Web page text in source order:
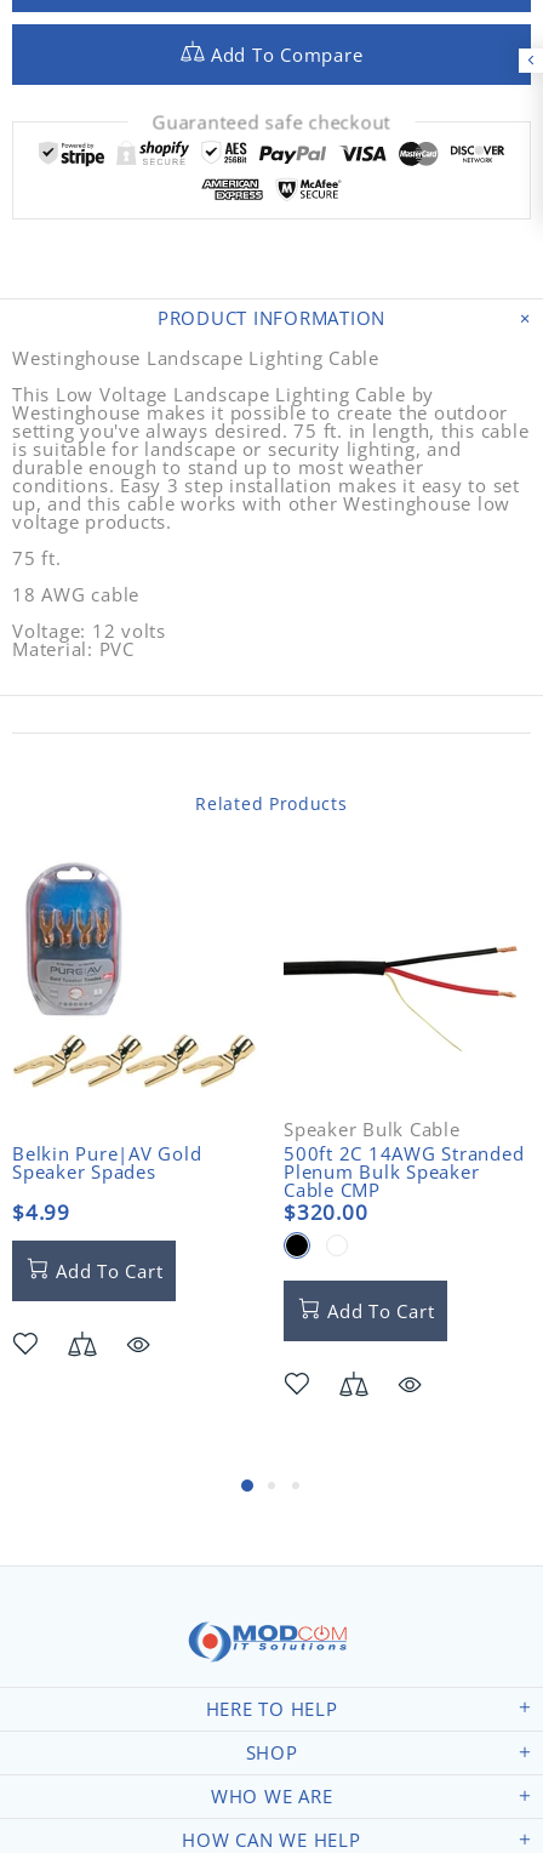
Add To Compare
Guaranteed safe checkout
PRODUCT INFORMATION
Westinghouse Landscape Lighting Cable
This Low Voltage Landscape Lighting Cable by
Westinghouse makes it possible to create the outdoor
setting you've always desired. 75 ft. in length, this cable
is suitable for landscape or security lighting, and
durable enough to stand up to most weather
conditions. Easy 3 step installation makes it easy to set
up, and this cable works with other Westinghouse low
voltage products.
75 ft.
18 AWG cable
Voltage: 12 volts
Material: PVC
Related Products
Belkin Pure|AV Gold
Speaker Spades
$4.99
Add To Cart
Speaker Bulk Cable
500ft 2C 14AWG Stranded
Plenum Bulk Speaker
Cable CMP
$320.00
Add To Cart
HERE TO HELP
SHOP
WHO WE ARE
HOW CAN WE HELP